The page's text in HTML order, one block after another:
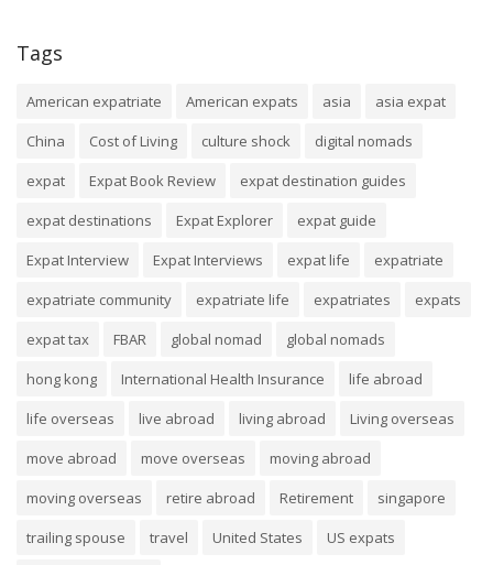
Tags
American expatriate American expats asia
asia expat
China
Cost of Living culture shock
digital nomads
expat
Expat Book Review
expat destination guides
expat destinations
Expat Explorer
expat guide
Expat Interview
Expat Interviews expat life
expatriate
expatriate community
expatriate life expatriates
expats
expat tax
FBAR global nomad
global nomads
hong kong
International Health Insurance
life abroad
life overseas
live abroad living abroad
Living overseas
move abroad
move overseas
moving abroad
moving overseas
retire abroad Retirement
singapore
trailing spouse
travel United States
US expats